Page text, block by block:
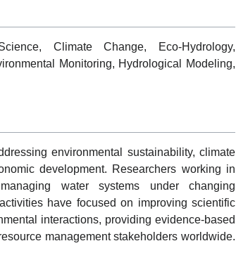
Climate Change, Eco-Hydrology,
Monitoring, Hydrological Modeling,
environmental sustainability, climate
development. Researchers working in
water systems under changing
have focused on improving scientific
interactions, providing evidence-based
management stakeholders worldwide.